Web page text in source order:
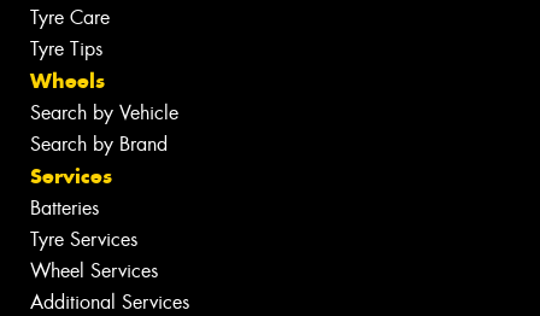
Tyre Care
Tyre Tips
Wheels
Search by Vehicle
Search by Brand
Services
Batteries
Tyre Services
Wheel Services
Additional Services